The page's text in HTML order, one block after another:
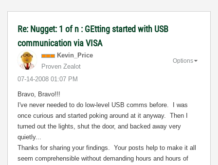
Re: Nugget: 1 of n : GEtting started with USB
communication via VISA
Kevin_Price
Proven Zealot
‎07-14-2008 01:07 PM
Options
Bravo, Bravo!!!
I've never needed to do low-level USB comms before. I was
once curious and started poking around at it anyway. Then I
turned out the lights, shut the door, and backed away very
quietly...
Thanks for sharing your findings. Your posts help to make it all
seem comprehensible without demanding hours and hours of